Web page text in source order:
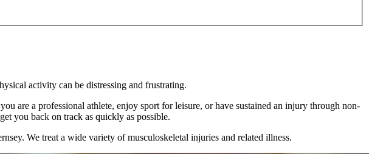
activity can be distressing and frustrating.
are a professional athlete, enjoy sport for leisure, or have sustained an injury through non-
you back on track as quickly as possible.
We treat a wide variety of musculoskeletal injuries and related illness.